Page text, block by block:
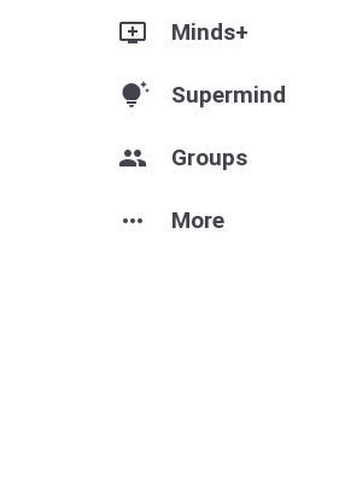
add_to_queue Minds+
tips_and_updates Supermind
group Groups
more_horiz More